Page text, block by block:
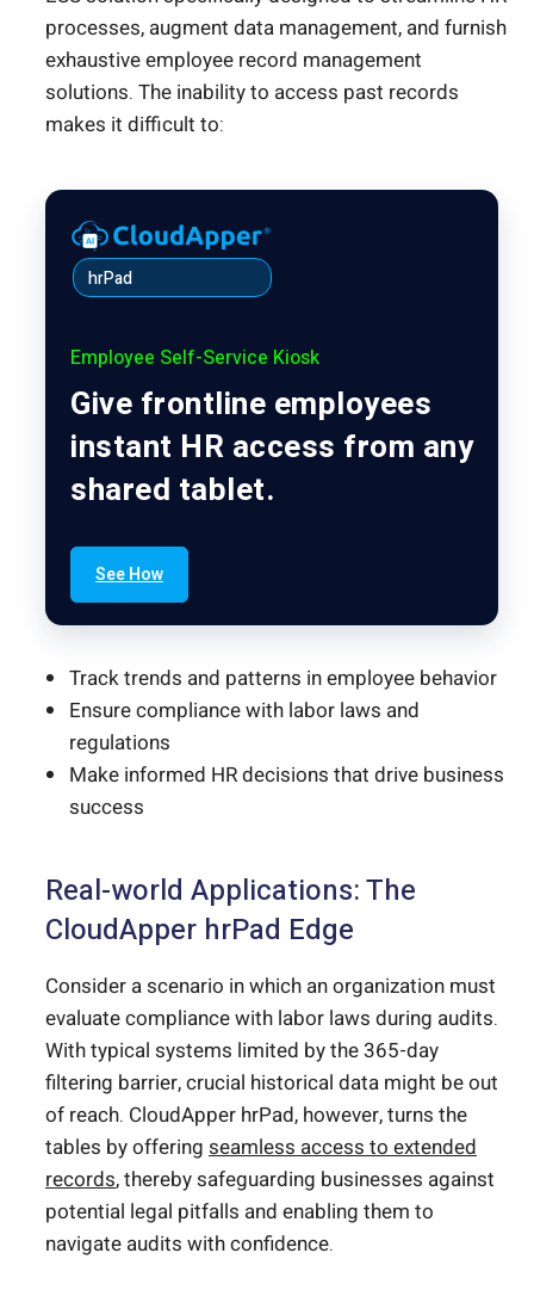
processes, augment data management, and furnish
exhaustive employee record management
solutions. The inability to access past records
makes it difficult to:
hrPad
Employee Self-Service Kiosk
Give frontline employees
instant HR access from any
shared tablet.
See How
Track trends and patterns in employee behavior
Ensure compliance with labor laws and
regulations
Make informed HR decisions that drive business
success
Real-world Applications: The
CloudApper hrPad Edge
Consider a scenario in which an organization must
evaluate compliance with labor laws during audits.
With typical systems limited by the 365-day
filtering barrier, crucial historical data might be out
of reach. CloudApper hrPad, however, turns the
tables by offering seamless access to extended
records, thereby safeguarding businesses against
potential legal pitfalls and enabling them to
navigate audits with confidence.